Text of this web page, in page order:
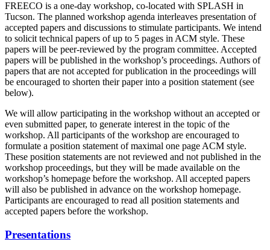
FREECO is a one-day workshop, co-located with SPLASH in
Tucson. The planned workshop agenda interleaves presentation of
accepted papers and discussions to stimulate participants. We intend
to solicit technical papers of up to 5 pages in ACM style. These
papers will be peer-reviewed by the program committee. Accepted
papers will be published in the workshop’s proceedings. Authors of
papers that are not accepted for publication in the proceedings will
be encouraged to shorten their paper into a position statement (see
below).
We will allow participating in the workshop without an accepted or
even submitted paper, to generate interest in the topic of the
workshop. All participants of the workshop are encouraged to
formulate a position statement of maximal one page ACM style.
These position statements are not reviewed and not published in the
workshop proceedings, but they will be made available on the
workshop’s homepage before the workshop. All accepted papers
will also be published in advance on the workshop homepage.
Participants are encouraged to read all position statements and
accepted papers before the workshop.
Presentations